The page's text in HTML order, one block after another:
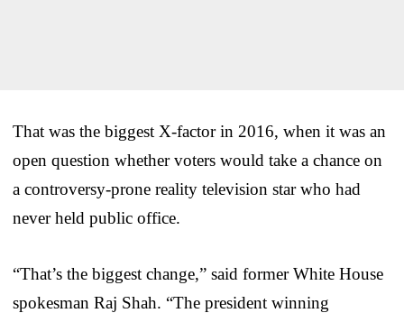
That was the biggest X-factor in 2016, when it was an
open question whether voters would take a chance on
a controversy-prone reality television star who had
never held public office.
“That’s the biggest change,” said former White House
spokesman Raj Shah. “The president winning